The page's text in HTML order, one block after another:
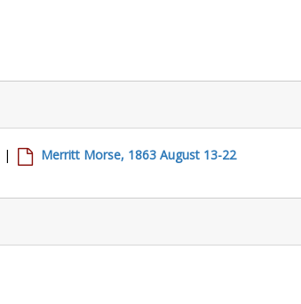
| Merritt Morse, 1863 August 13-22